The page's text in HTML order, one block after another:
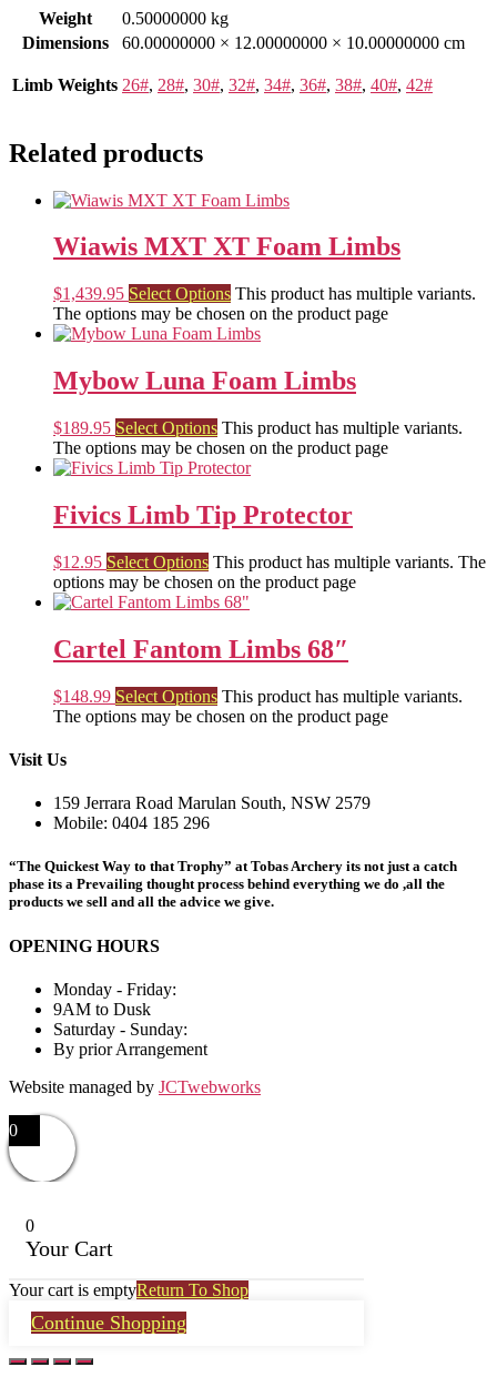
Weight
0.50000000 kg
Dimensions
60.00000000 × 12.00000000 × 10.00000000 cm
Limb Weights 26#, 28#, 30#, 32#, 34#, 36#, 38#, 40#, 42#
Related products
Wiawis MXT XT Foam Limbs
$1,439.95 Select Options This product has multiple variants.
The options may be chosen on the product page
Mybow Luna Foam Limbs
$189.95 Select Options This product has multiple variants.
The options may be chosen on the product page
Fivics Limb Tip Protector
$12.95 Select Options This product has multiple variants. The
options may be chosen on the product page
Cartel Fantom Limbs 68″
$148.99 Select Options This product has multiple variants.
The options may be chosen on the product page
Visit Us
159 Jerrara Road Marulan South, NSW 2579
Mobile: 0404 185 296
“The Quickest Way to that Trophy” at Tobas Archery its not just a catch
phase its a Prevailing thought process behind everything we do ,all the
products we sell and all the advice we give.
OPENING HOURS
Monday - Friday:
9AM to Dusk
Saturday - Sunday:
By prior Arrangement
Website managed by JCTwebworks
0
0
Your Cart
Your cart is emptyReturn To Shop
Continue Shopping